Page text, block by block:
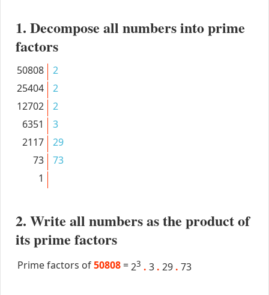
1. Decompose all numbers into prime
factors
50808
2
25404
2
12702
2
6351
3
2117
29
73
73
1
2. Write all numbers as the product of
its prime factors
Prime factors of50808 =23 . 3 . 29 . 73